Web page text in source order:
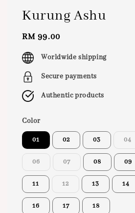
Kurung Ashu
Regular
price
RM 99.00
Worldwide shipping
Secure payments
Authentic products
Color
01 02 03 04
06 07 08 09
11 12 13 14
16 17 18